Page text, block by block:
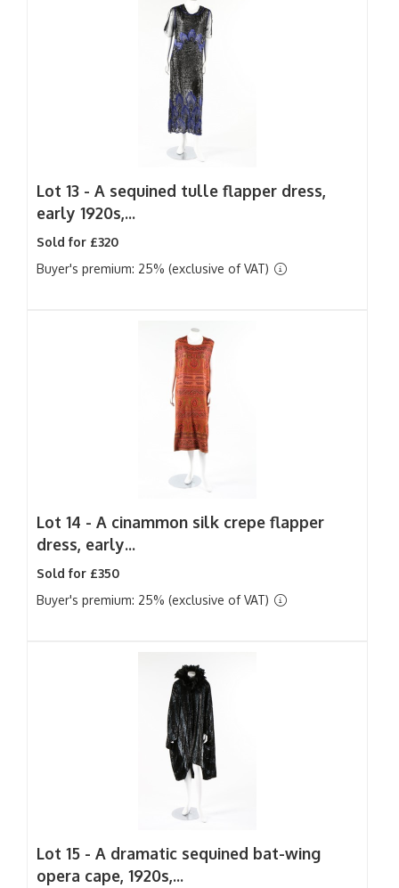
Lot 13 - A sequined tulle flapper dress,
early 1920s,...
Sold for £320
Buyer's premium: 25% (exclusive of VAT)
Lot 14 - A cinammon silk crepe flapper
dress, early...
Sold for £350
Buyer's premium: 25% (exclusive of VAT)
Lot 15 - A dramatic sequined bat-wing
opera cape, 1920s,...